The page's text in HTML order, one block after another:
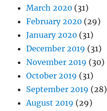
March 2020 (31)
February 2020 (29)
January 2020 (31)
December 2019 (31)
November 2019 (30)
October 2019 (31)
September 2019 (28)
August 2019 (29)